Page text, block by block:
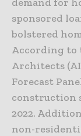
sponsored
bolstered
According to
Architects
Forecast
construction
2022.
non-